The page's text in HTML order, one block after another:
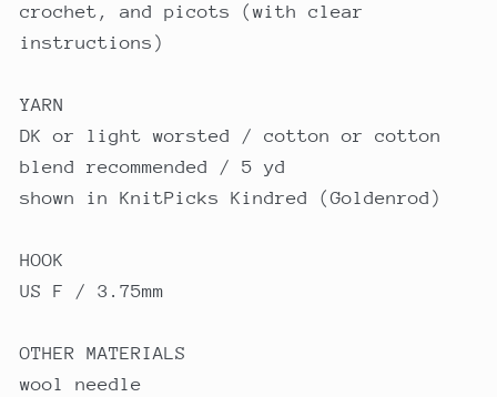
crochet, and picots (with clear
instructions)
YARN
DK or light worsted / cotton or cotton
blend recommended / 5 yd
shown in KnitPicks Kindred (Goldenrod)
HOOK
US F / 3.75mm
OTHER MATERIALS
wool needle